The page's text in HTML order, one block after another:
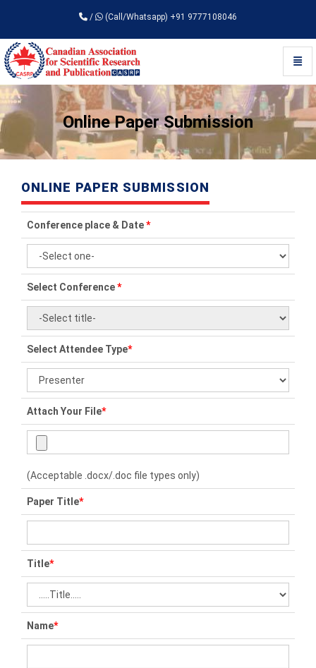
/ (Call/Whatsapp) +91 9777108046
Universal - go to homepage
Online Paper Submission
ONLINE PAPER SUBMISSION
Conference place & Date*
Select Conference*
Select Attendee Type*
Attach Your File*
(Acceptable .docx/.doc file types only)
Paper Title*
Title*
Name*